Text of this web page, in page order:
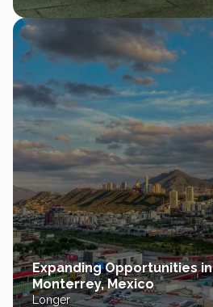
Expanding Opportunities in
Monterrey, Mexico
Longer